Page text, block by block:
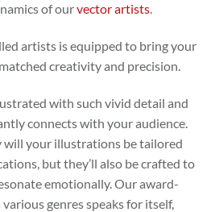
of ourvector artists.
artists is equipped to bring your
creativity and precision.
with such vivid detail and
connects with your audience.
will your illustrations be tailored
but they’ll also be crafted to
emotionally. Our award-
genres speaks for itself,